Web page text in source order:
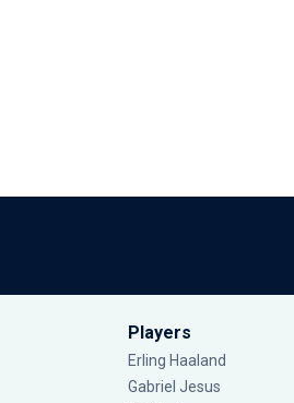
Players
Erling Haaland
Gabriel Jesus